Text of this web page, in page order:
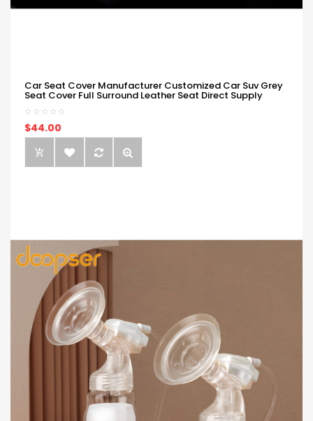
Car Seat Cover Manufacturer Customized Car Suv Grey
Seat Cover Full Surround Leather Seat Direct Supply
$44.00